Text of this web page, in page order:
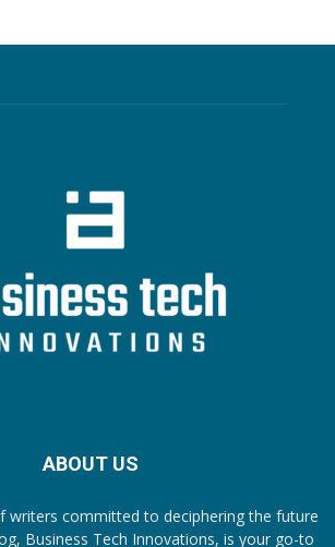
ABOUT US
writers committed to deciphering the future
Business Tech Innovations, is your go-to